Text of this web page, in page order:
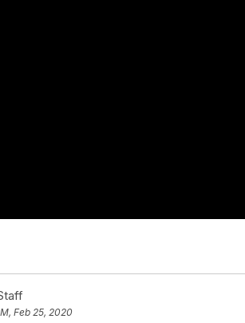
Feb 25, 2020